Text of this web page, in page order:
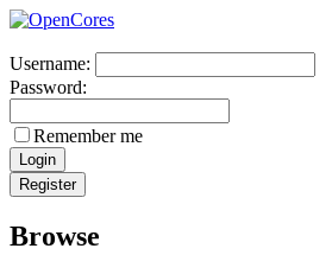
Username:
Password:
Remember me
Browse